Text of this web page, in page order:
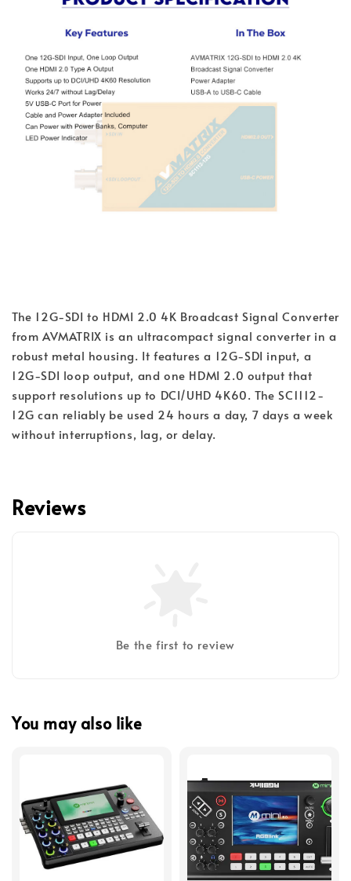
The 12G-SDI to HDMI 2.0 4K Broadcast Signal Converter
from AVMATRIX is an ultracompact signal converter in a
robust metal housing. It features a 12G-SDI input, a
12G-SDI loop output, and one HDMI 2.0 output that
support resolutions up to DCI/UHD 4K60. The SC1112-
12G can reliably be used 24 hours a day, 7 days a week
without interruptions, lag, or delay.
Reviews
Be the first to review
You may also like